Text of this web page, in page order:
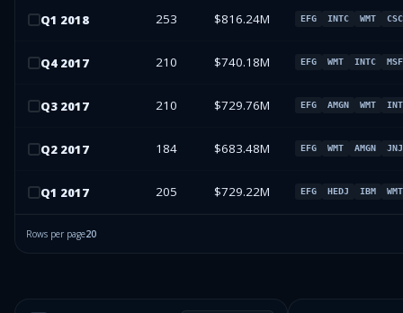
Q1 2018 253 $816.24M EFG INTC WMT
Q4 2017 210 $740.18M EFG WMT INTC
Q3 2017 210 $729.76M EFG AMGN WMT
Q2 2017 184 $683.48M EFG WMT AMGN JNJ
Q1 2017 205 $729.22M EFG HEDJ IBM WMT
Rows per page20